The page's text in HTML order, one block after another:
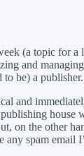
(a topic for a
and
to be) a publisher.
and
house
on the other
any spam email